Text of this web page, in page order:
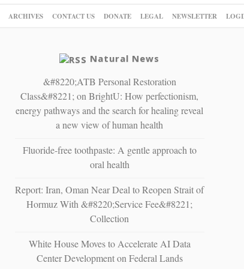
ARCHIVES CONTACT US DONATE LEGAL NEWSLETTER
Natural News
&#8220;ATB Personal Restoration
Class&#8221; on BrightU: How perfectionism,
energy pathways and the search for healing reveal
a new view of human health
Fluoride-free toothpaste: A gentle approach to
oral health
Report: Iran, Oman Near Deal to Reopen Strait of
Hormuz With &#8220;Service Fee&#8221;
Collection
White House Moves to Accelerate AI Data
Center Development on Federal Lands